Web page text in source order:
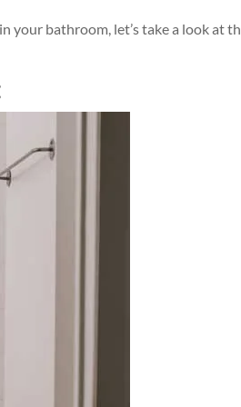
your bathroom, let’s take a look at